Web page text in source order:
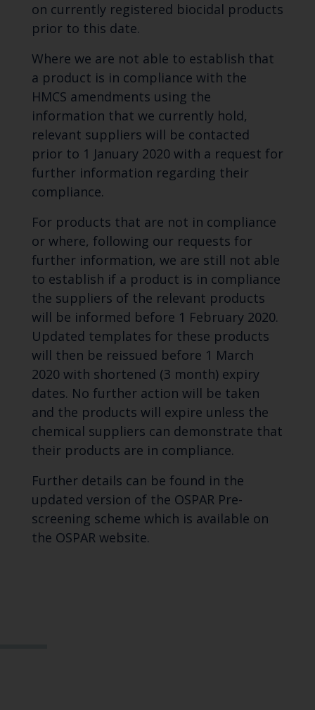
on currently registered biocidal products
prior to this date.
Where we are not able to establish that
a product is in compliance with the
HMCS amendments using the
information that we currently hold,
relevant suppliers will be contacted
prior to 1 January 2020 with a request for
further information regarding their
compliance.
For products that are not in compliance
or where, following our requests for
further information, we are still not able
to establish if a product is in compliance
the suppliers of the relevant products
will be informed before 1 February 2020.
Updated templates for these products
will then be reissued before 1 March
2020 with shortened (3 month) expiry
dates. No further action will be taken
and the products will expire unless the
chemical suppliers can demonstrate that
their products are in compliance.
Further details can be found in the
updated version of the OSPAR Pre-
screening scheme which is available on
the OSPAR website.